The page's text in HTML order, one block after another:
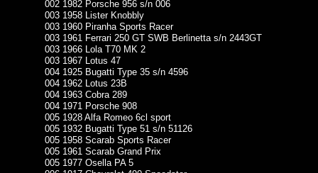
002 1982 Porsche 956 s/n 006
003 1958 Lister Knobbly
003 1960 Piranha Sports Racer
003 1961 Ferrari 250 GT SWB Berlinetta s/n 2443GT
003 1966 Lola T70 MK 2
003 1967 Lotus 47
004 1925 Bugatti Type 35 s/n 4596
004 1962 Lotus 23B
004 1963 Cobra 289
004 1971 Porsche 908
005 1928 Alfa Romeo 6cl sport
005 1932 Bugatti Type 51 s/n 51126
005 1958 Scarab Sports Racer
005 1961 Scarab Grand Prix
005 1977 Osella PA 5